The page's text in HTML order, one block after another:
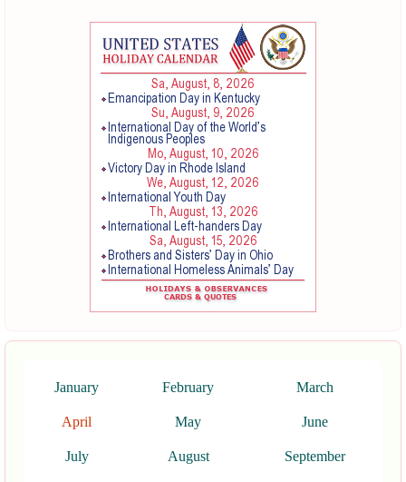
January February March
April May June
July August September